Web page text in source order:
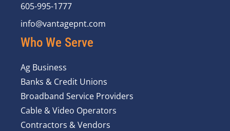
605-995-1777
info@vantagepnt.com
Who We Serve
Ag Business
Banks & Credit Unions
Broadband Service Providers
Cable & Video Operators
Contractors & Vendors